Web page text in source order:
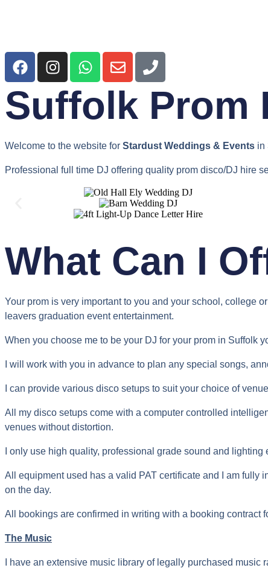
Suffolk Prom
Welcome to the website for Stardust Weddings & Events in
Professional full time DJ offering quality prom disco/DJ hire
What Can I
Your prom is very important to you and your school, college
leavers graduation event entertainment.
When you choose me to be your DJ for your prom in Suffolk
I will work with you in advance to plan any special songs,
I can provide various disco setups to suit your choice of
All my disco setups come with a computer controlled
venues without distortion.
I only use high quality, professional grade sound and
All equipment used has a valid PAT certificate and I am
on the day.
All bookings are confirmed in writing with a booking contract
The Music
I have an extensive music library of legally purchased